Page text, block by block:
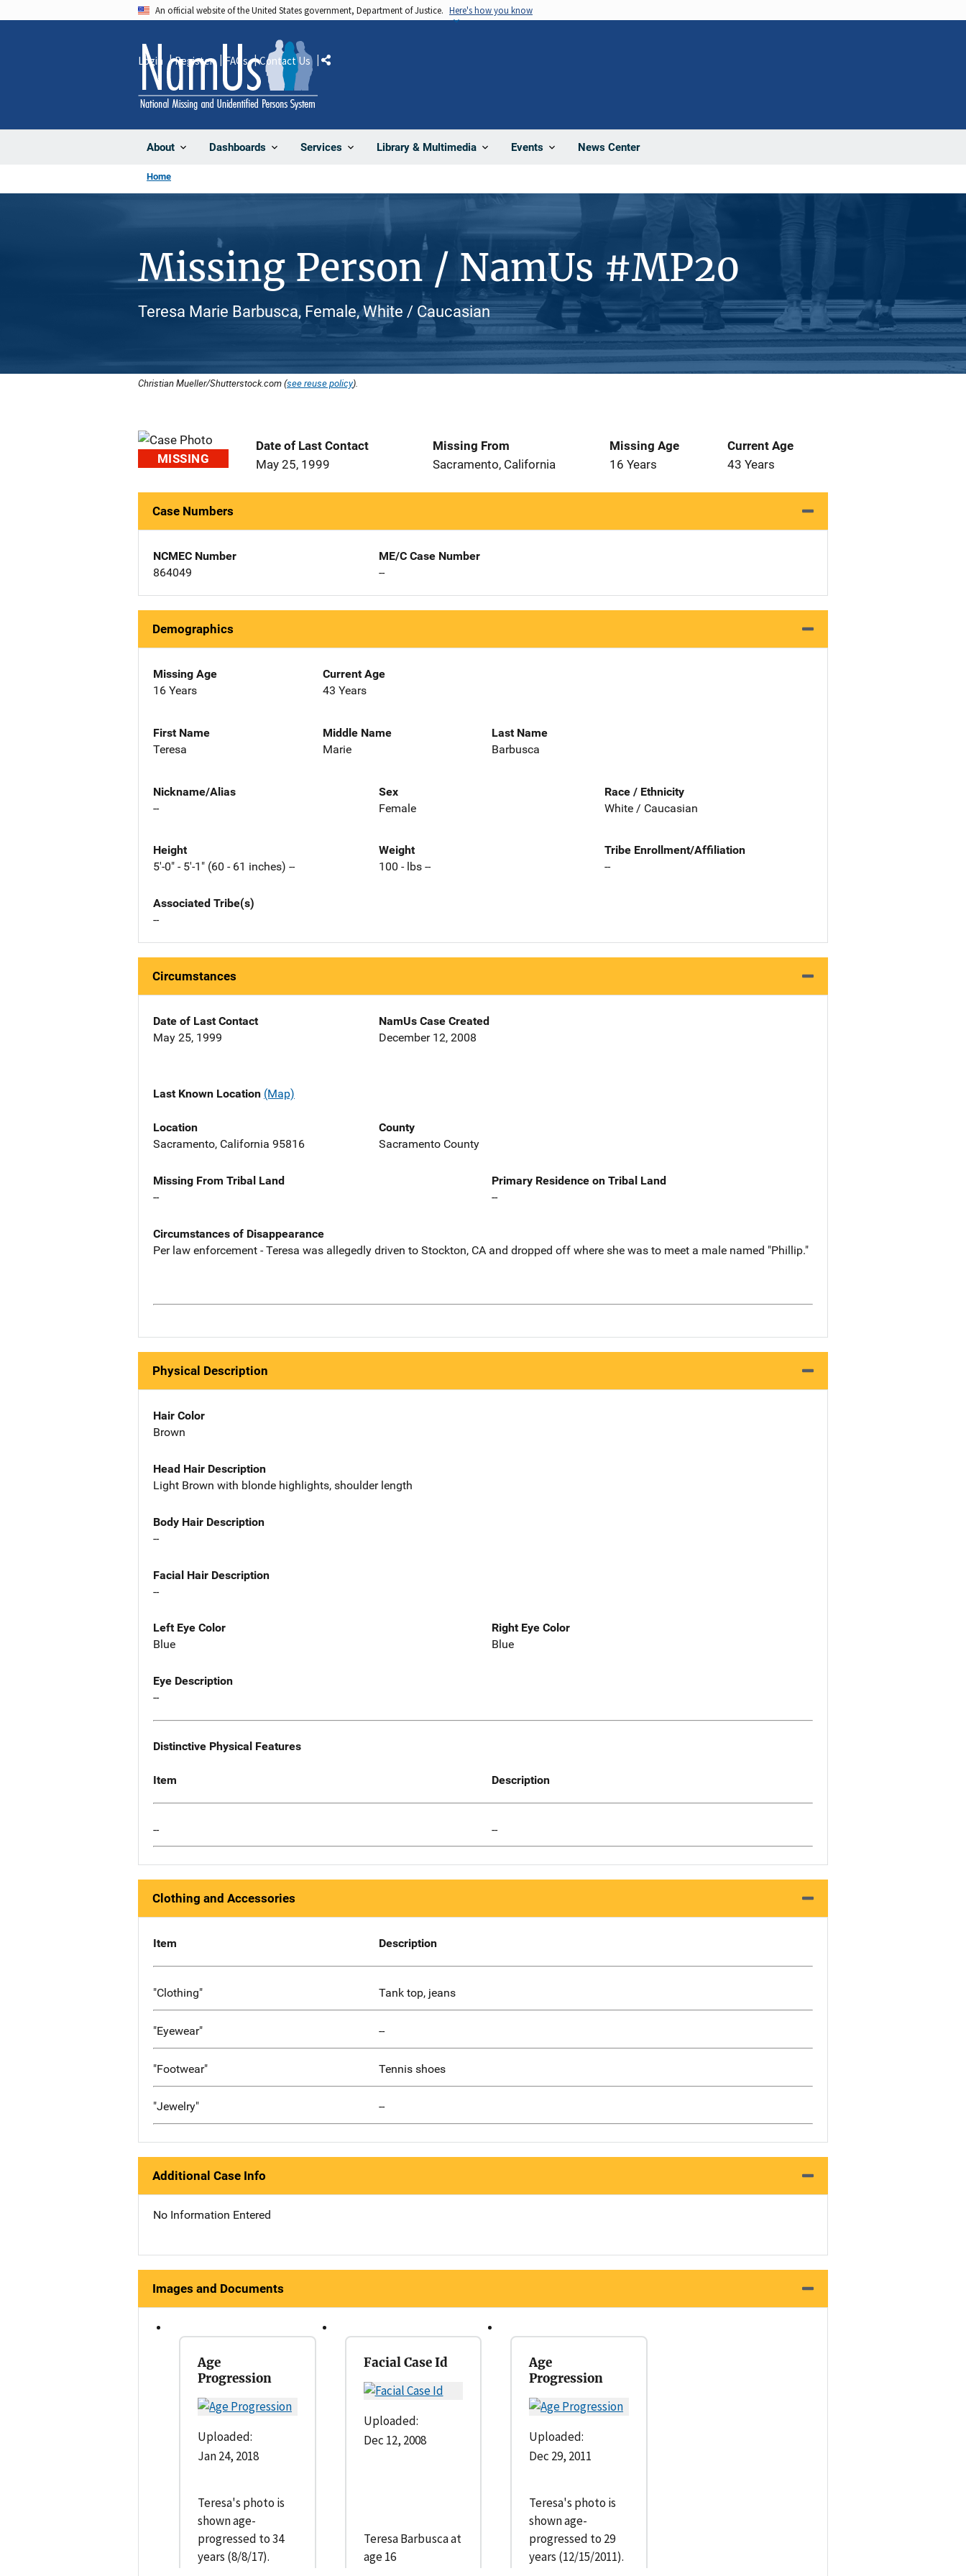
An official website of the United States government, Department of Justice. Here's how you know
About Dashboards Services Library & Multimedia Events News Center
Login Register FAQs Contact Us Share
Home
Missing Person / NamUs #MP20
Teresa Marie Barbusca, Female, White / Caucasian
Christian Mueller/Shutterstock.com (see reuse policy).
MISSING
Date of Last Contact
May 25, 1999
Missing From
Sacramento, California
Missing Age
16 Years
Current Age
43 Years
Case Numbers
NCMEC Number
864049
ME/C Case Number
--
Demographics
Missing Age
16 Years
Current Age
43 Years
First Name
Teresa
Middle Name
Marie
Last Name
Barbusca
Nickname/Alias
--
Sex
Female
Race / Ethnicity
White / Caucasian
Height
5'-0" - 5'-1" (60 - 61 inches) --
Weight
100 - lbs --
Tribe Enrollment/Affiliation
--
Associated Tribe(s)
--
Circumstances
Date of Last Contact
May 25, 1999
NamUs Case Created
December 12, 2008
Last Known Location (Map)
Location
Sacramento, California 95816
County
Sacramento County
Missing From Tribal Land
--
Primary Residence on Tribal Land
--
Circumstances of Disappearance
Per law enforcement - Teresa was allegedly driven to Stockton, CA and dropped off where she was to meet a male named "Phillip."
Physical Description
Hair Color
Brown
Head Hair Description
Light Brown with blonde highlights, shoulder length
Body Hair Description
--
Facial Hair Description
--
Left Eye Color
Blue
Right Eye Color
Blue
Eye Description
--
Distinctive Physical Features
Item Description
-- --
Clothing and Accessories
Item Description
"Clothing" Tank top, jeans
"Eyewear" --
"Footwear" Tennis shoes
"Jewelry" --
Additional Case Info
No Information Entered
Images and Documents
Age
Progression
Uploaded:
Jan 24, 2018
Teresa's photo is
shown age-
progressed to 34
years (8/8/17).
Facial Case Id
Uploaded:
Dec 12, 2008
Teresa Barbusca at
age 16
Age
Progression
Uploaded:
Dec 29, 2011
Teresa's photo is
shown age-
progressed to 29
years (12/15/2011).